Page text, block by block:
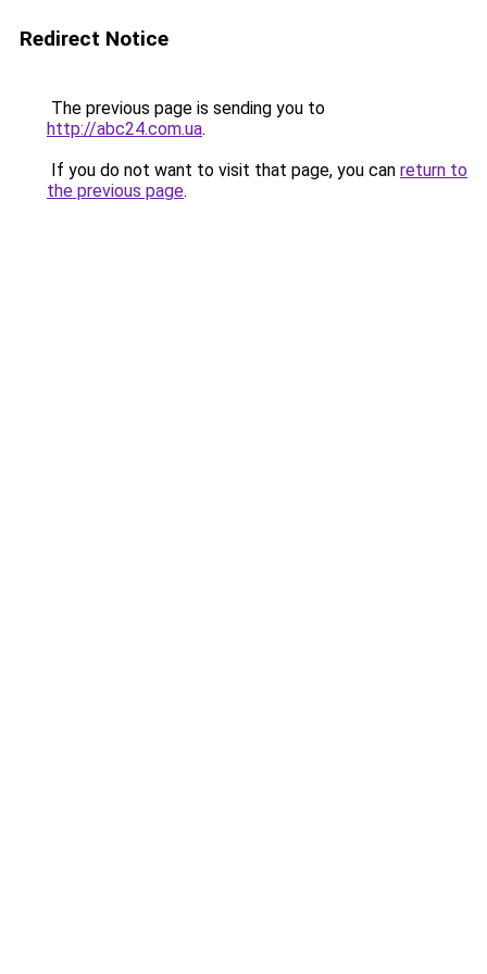
Redirect Notice
The previous page is sending you to
http://abc24.com.ua.
If you do not want to visit that page, you can return to
the previous page.